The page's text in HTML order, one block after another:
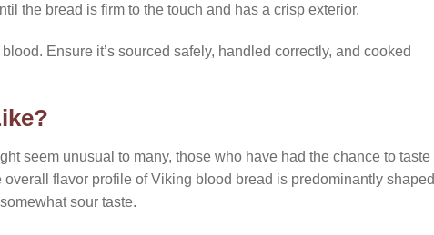
the bread is firm to the touch and has a crisp exterior.
Ensure it’s sourced safely, handled correctly, and cooked
seem unusual to many, those who have had the chance to taste
flavor profile of Viking blood bread is predominantly shaped
sour taste.